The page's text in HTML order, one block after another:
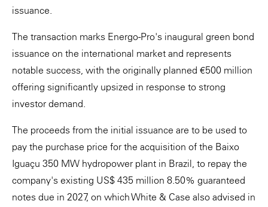
issuance.
The transaction marks Energo-Pro's inaugural green bond
issuance on the international market and represents
notable success, with the originally planned €500 million
offering significantly upsized in response to strong
investor demand.
The proceeds from the initial issuance are to be used to
pay the purchase price for the acquisition of the Baixo
Iguaçu 350 MW hydropower plant in Brazil, to repay the
company's existing US$ 435 million 8.50% guaranteed
notes due in 2027, on which White & Case also advised in